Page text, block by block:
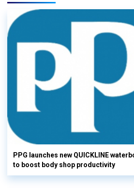
PPG launches new QUICKLINE
to boost body shop productivity